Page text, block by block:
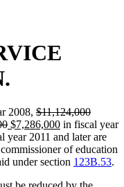
2008, deleted
text
begin
$11,124,000deleted
text
end
new
text
begin
deleted
text
end
new
text
begin
$7,286,000new
text
end
in fiscal year
year 2011 and later are
of education
under section 123B.53.